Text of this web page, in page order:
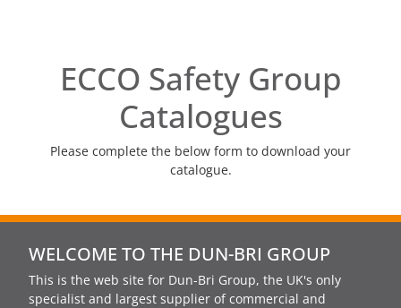
ECCO Safety Group
Catalogues
Please complete the below form to download your
catalogue.
WELCOME TO THE DUN-BRI GROUP
This is the web site for Dun-Bri Group, the UK's only
specialist and largest supplier of commercial and